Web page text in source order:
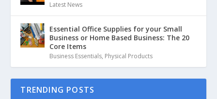
Latest News
Essential Office Supplies for your Small
Business or Home Based Business: The 20
Core Items
Business Essentials, Physical Products
TRENDING POSTS